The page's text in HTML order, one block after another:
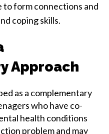
to form connections and
coping skills.
Approach
as a complementary
who have co-
health conditions
problem and may